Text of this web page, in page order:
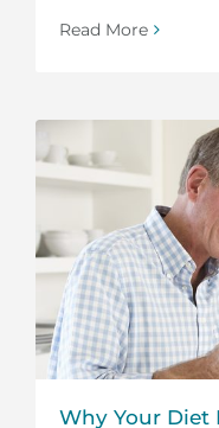
Read More
Why Your Diet